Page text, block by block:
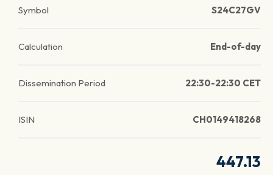
Symbol S24C27GV
Calculation End-of-day
Dissemination Period 22:30-22:30 CET
ISIN CH0149418268
447.13